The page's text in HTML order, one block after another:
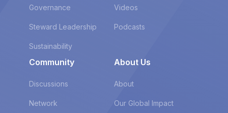
Governance
Steward Leadership
Sustainability
Videos
Podcasts
Community
Discussions
Network
About Us
About
Our Global Impact